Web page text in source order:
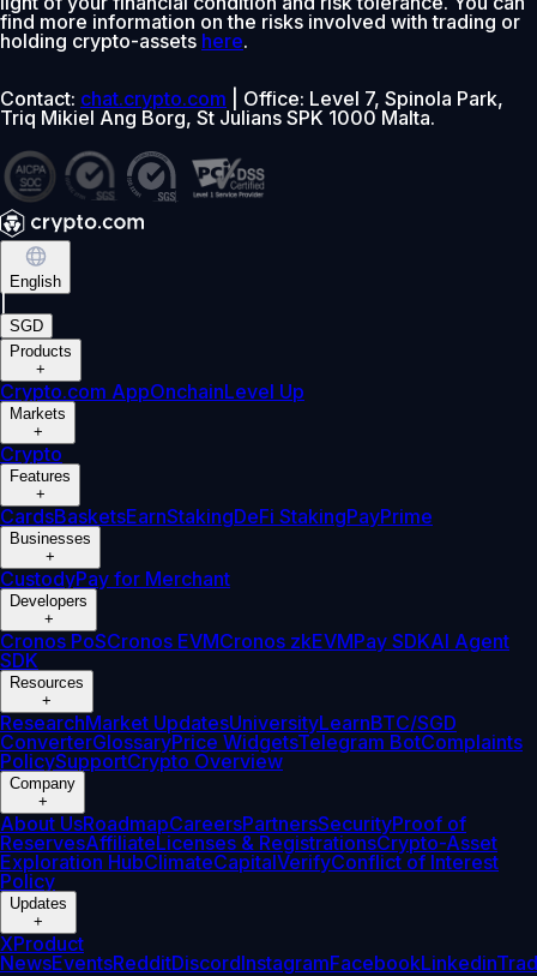
find more information on the risks involved with trading or
holding crypto-assets here.
Contact: chat.crypto.com | Office: Level 7, Spinola Park,
Triq Mikiel Ang Borg, St Julians SPK 1000 Malta.
English
SGD
Products
+
Crypto.com AppOnchainLevel Up
Markets
+
Crypto
Features
+
CardsBasketsEarnStakingDeFi StakingPayPrime
Businesses
+
CustodyPay for Merchant
Developers
+
Cronos PoSCronos EVMCronos zkEVMPay SDKAI Agent
SDK
Resources
+
ResearchMarket UpdatesUniversityLearnBTC/SGD
ConverterGlossaryPrice WidgetsTelegram BotComplaints
PolicySupportCrypto Overview
Company
+
About UsRoadmapCareersPartnersSecurityProof of
ReservesAffiliateLicenses & RegistrationsCrypto-Asset
Exploration HubClimateCapitalVerifyConflict of Interest
Policy
Updates
+
XProduct
NewsEventsRedditDiscordInstagramFacebookLinkedin